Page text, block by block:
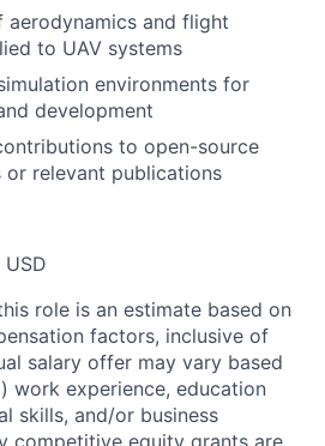
aerodynamics and flight
to UAV systems
environments for
development
to open-source
relevant publications
role is an estimate based on
factors, inclusive of
salary offer may vary based
work experience, education
skills, and/or business